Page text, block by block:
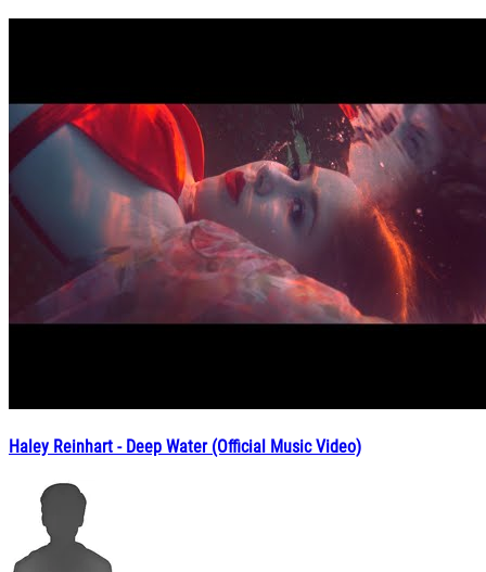
Haley Reinhart - Deep Water (Official Music Video)